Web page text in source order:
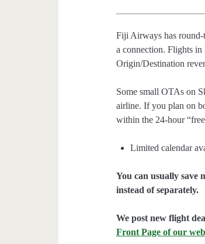
Fiji Airways has
a connection. Flights in
Origin/Destination
Some small OTAs on
airline. If you plan on
within the 24-hour
Limited calendar
You can usually save
instead of separately.
We post new flight
Front Page of our